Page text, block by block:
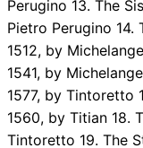
Perugino 13. The
Pietro Perugino 14.
1512, by
1541, by
1577, by Tintoretto
1560, by Titian 18.
Tintoretto 19. The